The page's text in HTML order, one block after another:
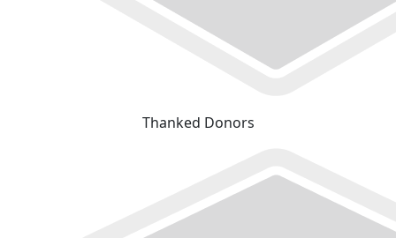
Thanked Donors